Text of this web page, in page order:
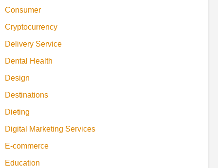
Consumer
Cryptocurrency
Delivery Service
Dental Health
Design
Destinations
Dieting
Digital Marketing Services
E-commerce
Education